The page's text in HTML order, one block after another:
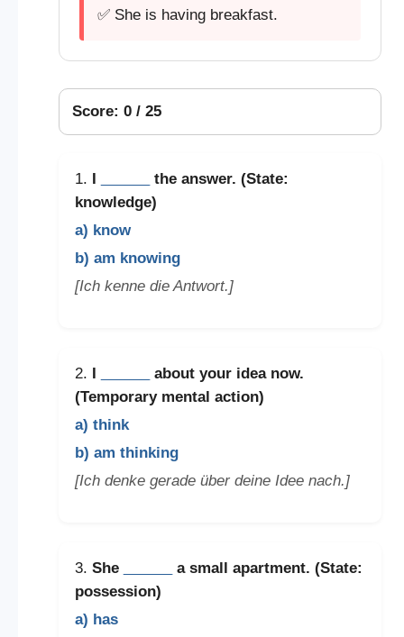
✅ She is having breakfast.
Score: 0 / 25
1.
the answer. (State:
knowledge)
a) know
b) am knowing
[Ich kenne die Antwort.]
2. I
about your idea now.
(Temporary mental action)
a) think
b) am thinking
[Ich denke gerade über deine Idee nach.]
3. She
a small apartment. (State:
possession)
a) has